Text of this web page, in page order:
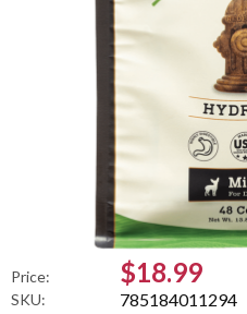
Price: $18.99
SKU: 785184011294